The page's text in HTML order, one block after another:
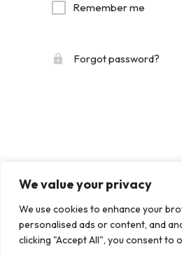
We value your privacy
We use cookies to enhance your
personalised ads or content, and
clicking "Accept All", you consent to
Remember me
Forgot password?